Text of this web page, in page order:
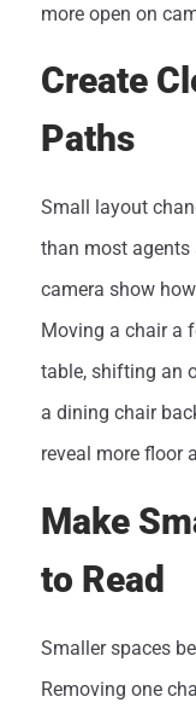
more open on
Create
Paths
Small layout
than most agents
camera show
Moving a chair a
table, shifting an
a dining chair
reveal more floor
Make
to Read
Smaller spaces
Removing one